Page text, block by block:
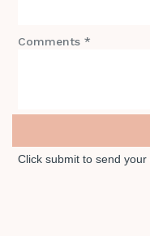
Comments *
Click submit to send your